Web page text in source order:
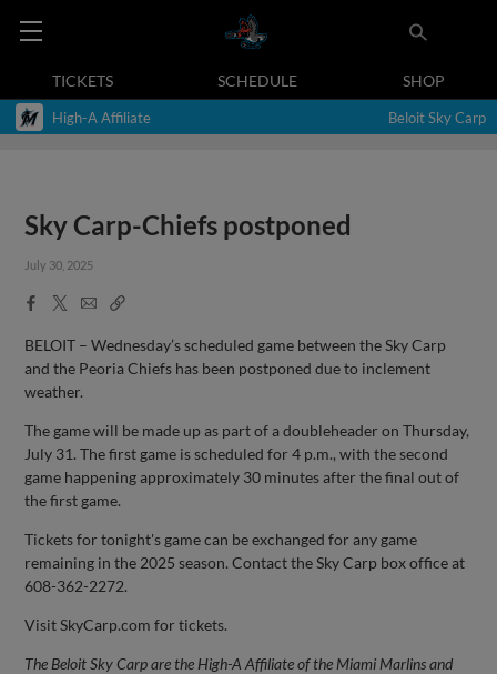
TICKETS SCHEDULE SHOP
High-A Affiliate Beloit Sky Carp
Sky Carp-Chiefs postponed
July 30, 2025
Facebook
X
EmailCopy
BELOIT – Wednesday’s scheduled game between the Sky Carp
and the Peoria Chiefs has been postponed due to inclement
weather.
The game will be made up as part of a doubleheader on Thursday,
July 31. The first game is scheduled for 4 p.m., with the second
game happening approximately 30 minutes after the final out of
the first game.
Tickets for tonight's game can be exchanged for any game
remaining in the 2025 season. Contact the Sky Carp box office at
608-362-2272.
Visit SkyCarp.com for tickets.
The Beloit Sky Carp are the High-A Affiliate of the Miami Marlins and